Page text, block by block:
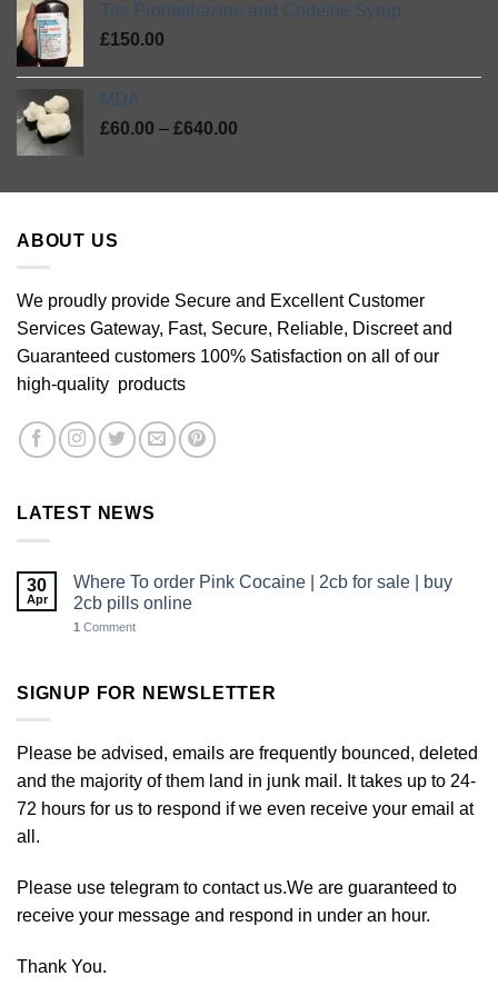
through
Tris Promethazine and Codeine Syrup
£150.00
MDA
£60.00 – £640.00
through
ABOUT US
We proudly provide Secure and Excellent Customer
Services Gateway, Fast, Secure, Reliable, Discreet and
Guaranteed customers 100% Satisfaction on all of our
high-quality products
LATEST NEWS
30
Apr
Where To order Pink Cocaine | 2cb for sale | buy
2cb pills online
1 Comment
SIGNUP FOR NEWSLETTER
Please be advised, emails are frequently bounced, deleted
and the majority of them land in junk mail. It takes up to 24-
72 hours for us to respond if we even receive your email at
all.
Please use telegram to contact us.We are guaranteed to
receive your message and respond in under an hour.
Thank You.